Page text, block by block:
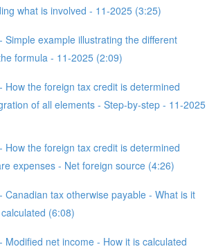
what is involved - 11-2025 (3:25)
Simple example illustrating the different
formula - 11-2025 (2:09)
How the foreign tax credit is determined
of all elements - Step-by-step - 11-2025
How the foreign tax credit is determined
expenses - Net foreign source (4:26)
Canadian tax otherwise payable - What is it
(6:08)
Modified net income - How it is calculated